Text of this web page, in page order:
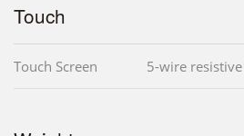
Touch
Touch Screen 5-wire